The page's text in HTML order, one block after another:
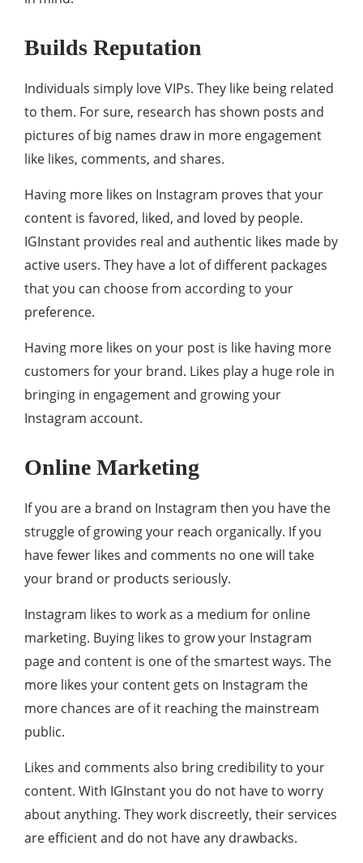
Builds Reputation
Individuals simply love VIPs. They like being related
to them. For sure, research has shown posts and
pictures of big names draw in more engagement
like likes, comments, and shares.
Having more likes on Instagram proves that your
content is favored, liked, and loved by people.
IGInstant provides real and authentic likes made by
active users. They have a lot of different packages
that you can choose from according to your
preference.
Having more likes on your post is like having more
customers for your brand. Likes play a huge role in
bringing in engagement and growing your
Instagram account.
Online Marketing
If you are a brand on Instagram then you have the
struggle of growing your reach organically. If you
have fewer likes and comments no one will take
your brand or products seriously.
Instagram likes to work as a medium for online
marketing. Buying likes to grow your Instagram
page and content is one of the smartest ways. The
more likes your content gets on Instagram the
more chances are of it reaching the mainstream
public.
Likes and comments also bring credibility to your
content. With IGInstant you do not have to worry
about anything. They work discreetly, their services
are efficient and do not have any drawbacks.